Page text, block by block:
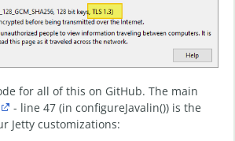
for all of this on GitHub. The main
- line 47 (in configureJavalin()) is the
Jetty customizations: